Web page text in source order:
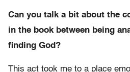
Can you talk a bit about the
in the book between being
finding God?
This act took me to a place